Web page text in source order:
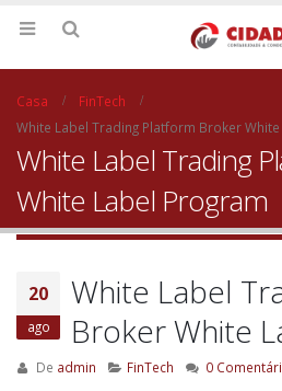
Casa
FinTech
White Label Trading Platform Broker
White Label Trading
White Label Program
20
ago
White Label
Broker White
De admin FinTech 0